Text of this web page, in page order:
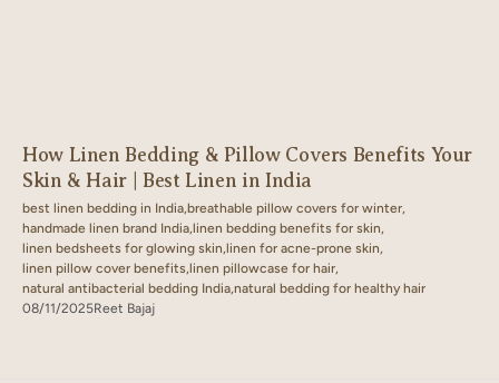
How Linen Bedding & Pillow Covers Benefits Your
Skin & Hair | Best Linen in India
best linen bedding in India,breathable pillow covers for winter,
handmade linen brand India,linen bedding benefits for skin,
linen bedsheets for glowing skin,linen for acne-prone skin,
linen pillow cover benefits,linen pillowcase for hair,
natural antibacterial bedding India,natural bedding for healthy hair
08/11/2025Reet Bajaj